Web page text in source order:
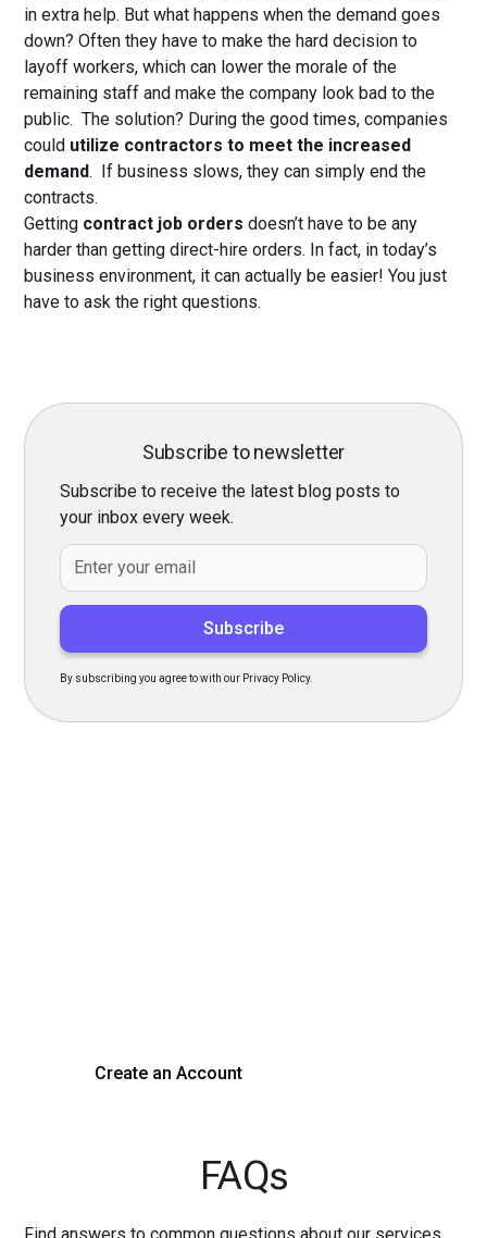
in extra help. But what happens when the demand goes
down? Often they have to make the hard decision to
layoff workers, which can lower the morale of the
remaining staff and make the company look bad to the
public. The solution? During the good times, companies
could utilize contractors to meet the increased
demand. If business slows, they can simply end the
contracts.
Getting contract job orders doesn’t have to be any
harder than getting direct-hire orders. In fact, in today’s
business environment, it can actually be easier! You just
have to ask the right questions.
Subscribe to newsletter
Subscribe to receive the latest blog posts to
your inbox every week.
By subscribing you agree to with our Privacy Policy.
Create an Account
FAQs